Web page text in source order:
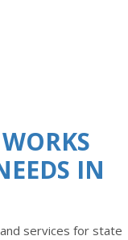
IN
services for state